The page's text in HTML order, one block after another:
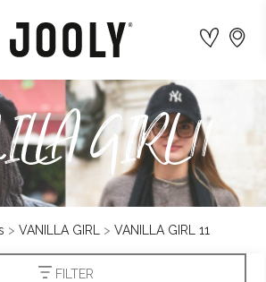
GIRL 11
VANILLA GIRL VANILLA GIRL 11
FILTER